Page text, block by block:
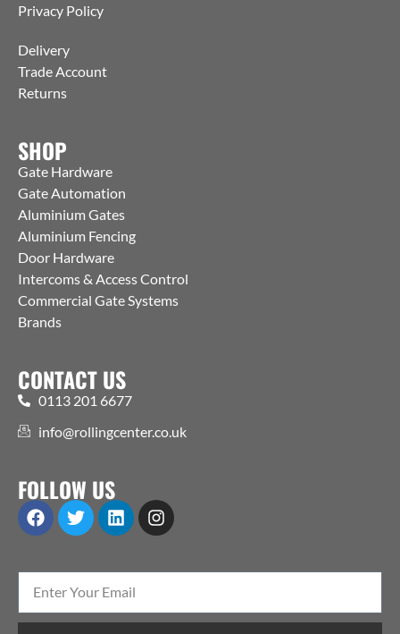
Privacy Policy
Delivery
Trade Account
Returns
SHOP
Gate Hardware
Gate Automation
Aluminium Gates
Aluminium Fencing
Door Hardware
Intercoms & Access Control
Commercial Gate Systems
Brands
CONTACT US
0113 201 6677
info@rollingcenter.co.uk
FOLLOW US